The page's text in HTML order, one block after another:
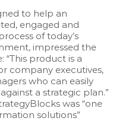
to help an
engaged and
of today’s
impressed the
“This product is a
company executives,
who can easily
a strategic plan.”
was “one
solutions”